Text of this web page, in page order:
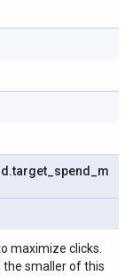
.target spend
m
maximize clicks.
smaller of this